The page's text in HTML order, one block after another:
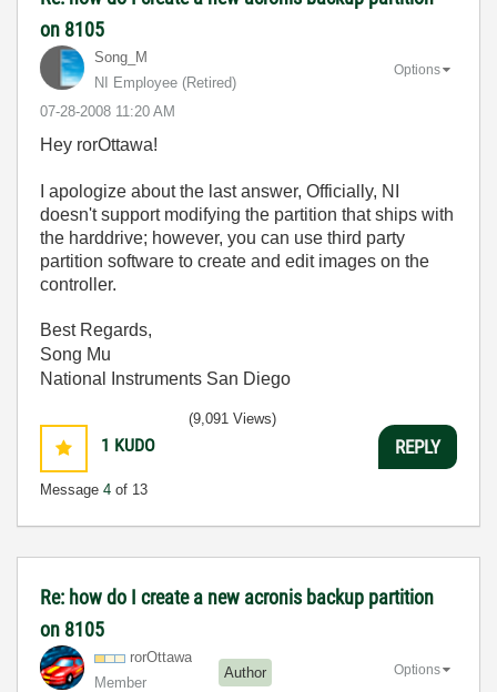
on 8105
Song_M
NI Employee (retired)
‎07-28-2008 11:20 AM
Options
Hey rorOttawa!
I apologize about the last answer, Officially, NI
doesn't support modifying the partition that ships with
the harddrive; however, you can use third party
partition software to create and edit images on the
controller.
Best Regards,
Song Mu
National Instruments San Diego
1 KUDO
Message 4 of 13
(9,091 Views)
REPLY
Re: how do I create a new acronis backup partition
on 8105
rorOttawa
Member
Author Options